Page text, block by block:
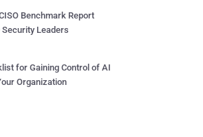
Benchmark Report
Security Leaders
for Gaining Control of AI
Organization